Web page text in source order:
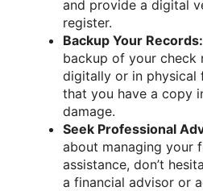
and provide a digital
register.
Backup Your Records:
backup of your check
digitally or in physical
that you have a copy
damage.
Seek Professional
about managing your
assistance, don’t
a financial advisor or